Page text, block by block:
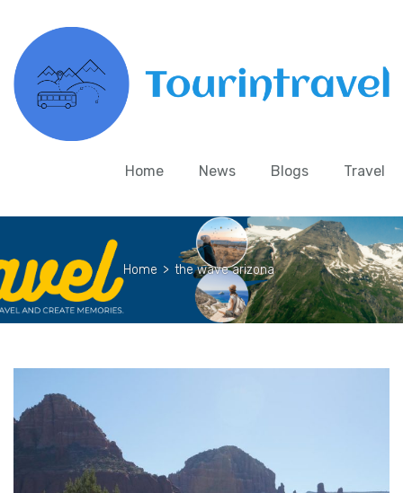
Home News Blogs Travel
Home > the wave arizona